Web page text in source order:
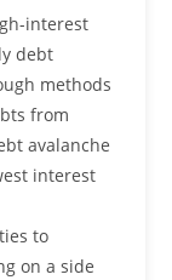
interest
debt
methods
from
avalanche
interest
to
on a side